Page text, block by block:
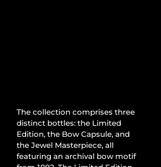
The collection comprises three
distinct bottles: the Limited
Edition, the Bow Capsule, and
the Jewel Masterpiece, all
featuring an archival bow motif